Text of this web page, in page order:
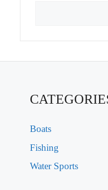
Boats
Fishing
Water Sports